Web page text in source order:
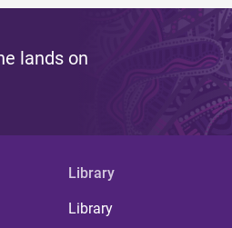
lands on
Library
Library